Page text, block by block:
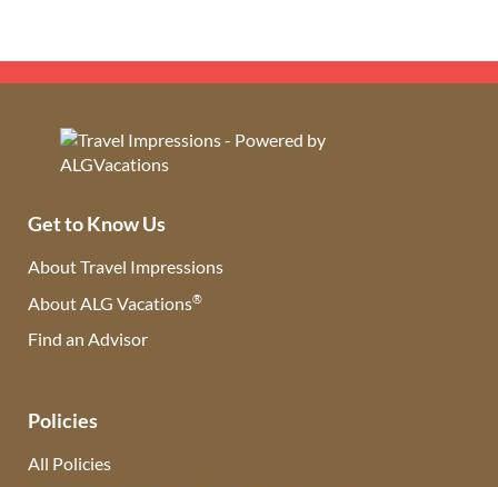
Get to Know Us
About Travel Impressions
About ALG Vacations®
Find an Advisor
Policies
All Policies